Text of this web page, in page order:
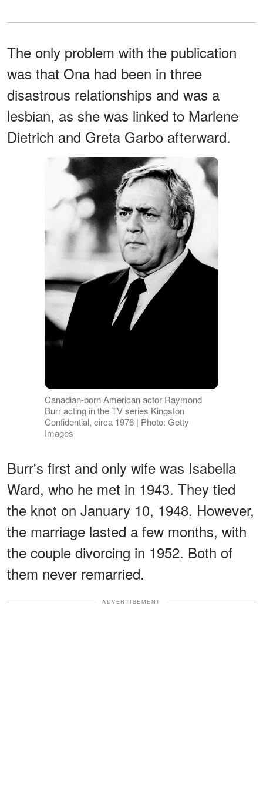
The only problem with the publication
was that Ona had been in three
disastrous relationships and was a
lesbian, as she was linked to Marlene
Dietrich and Greta Garbo afterward.
Canadian-born American actor Raymond
Burr acting in the TV series Kingston
Confidential, circa 1976 | Photo: Getty
Images
Burr's first and only wife was Isabella
Ward, who he met in 1943. They tied
the knot on January 10, 1948. However,
the marriage lasted a few months, with
the couple divorcing in 1952. Both of
them never remarried.
ADVERTISEMENT